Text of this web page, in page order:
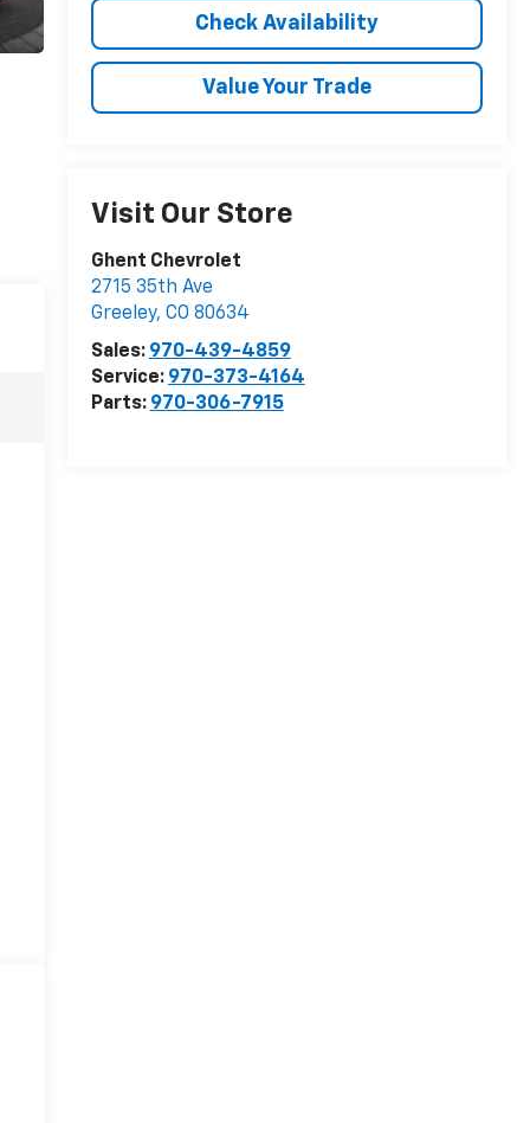
Check Availability
Value Your Trade
Visit Our Store
Ghent Chevrolet
2715 35th Ave
Greeley, CO 80634
Sales: 970-439-4859
Service: 970-373-4164
Parts: 970-306-7915